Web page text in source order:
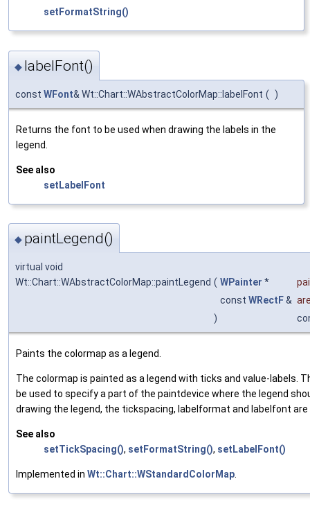
setFormatString()
◆ labelFont()
const WFont& Wt::Chart::WAbstractColorMap::labelFont ( )
Returns the font to be used when drawing the labels in the
legend.
See also
setLabelFont
◆ paintLegend()
virtual void
Wt::Chart::WAbstractColorMap::paintLegend ( WPainter *
const WRectF&
)
Paints the colormap as a legend.
The colormap is painted as a legend with ticks and value-labels.
be used to specify a part of the paintdevice where the legend
drawing the legend, the tickspacing, labelformat and labelfont
See also
setTickSpacing(), setFormatString(), setLabelFont()
Implemented in Wt::Chart::WStandardColorMap